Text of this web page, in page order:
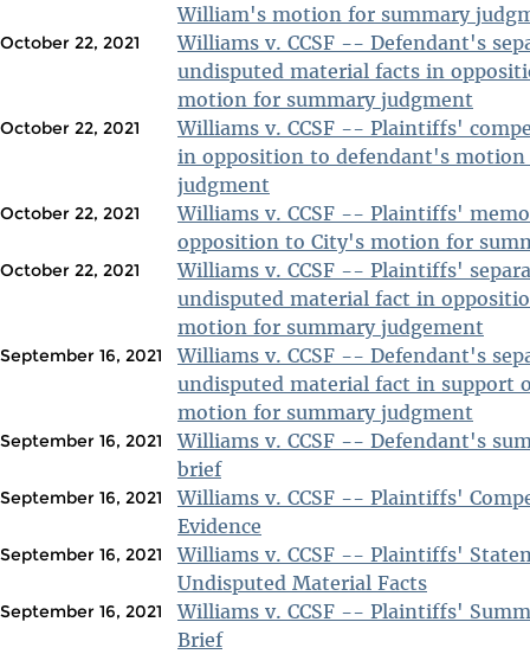
William's motion for summary
October 22, 2021
Williams v. CCSF -- Defendant's
undisputed material facts in
motion for summary judgment
October 22, 2021
Williams v. CCSF -- Plaintiffs'
in opposition to defendant's motion
judgment
October 22, 2021
Williams v. CCSF -- Plaintiffs'
opposition to City's motion for
October 22, 2021
Williams v. CCSF -- Plaintiffs'
undisputed material fact in
motion for summary judgement
September 16, 2021
Williams v. CCSF -- Defendant's
undisputed material fact in support
motion for summary judgment
September 16, 2021
Williams v. CCSF -- Defendant's
brief
September 16, 2021
Williams v. CCSF -- Plaintiffs'
Evidence
September 16, 2021
Williams v. CCSF -- Plaintiffs'
Undisputed Material Facts
September 16, 2021
Williams v. CCSF -- Plaintiffs'
Brief